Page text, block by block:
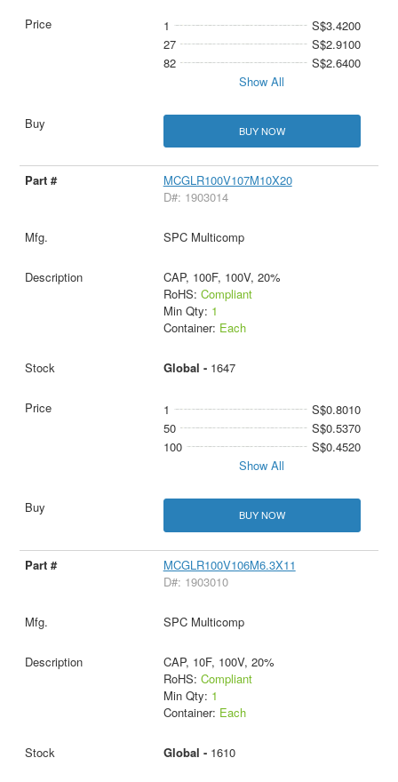
1
S$3.4200
27
S$2.9100
82
S$2.6400
Show All
BUY NOW
MCGLR100V107M10X20
D#: 1903014
SPC Multicomp
CAP, 100F, 100V, 20%
RoHS: Compliant
Min Qty: 1
Container: Each
Global - 1647
1
S$0.8010
50
S$0.5370
100
S$0.4520
Show All
BUY NOW
MCGLR100V106M6.3X11
D#: 1903010
SPC Multicomp
CAP, 10F, 100V, 20%
RoHS: Compliant
Min Qty: 1
Container: Each
Global - 1610